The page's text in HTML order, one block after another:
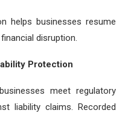
helps businesses resume
disruption.
Protection
meet regulatory
liability claims. Recorded